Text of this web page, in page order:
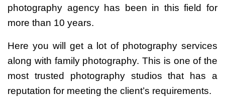
photography agency has been in this field for
more than 10 years.
Here you will get a lot of photography services
along with family photography. This is one of the
most trusted photography studios that has a
reputation for meeting the client’s requirements.